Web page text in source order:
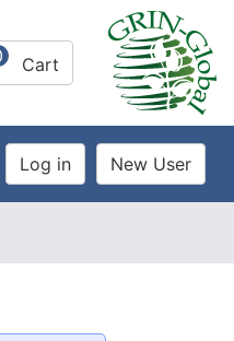
Cart